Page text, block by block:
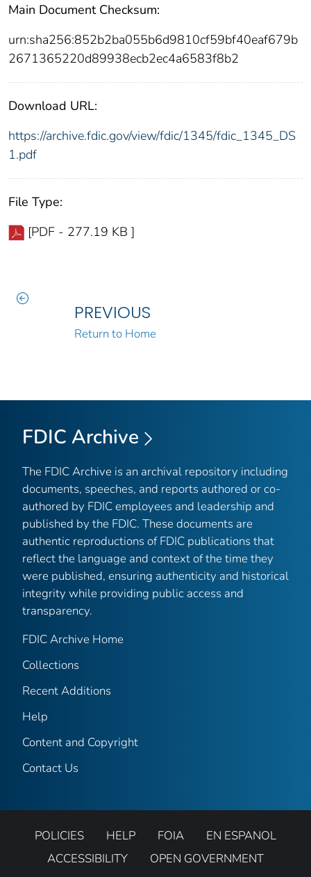
Main Document Checksum:
urn:sha256:852b2ba055b6d9810cf59bf40eaf679b
2671365220d89938ecb2ec4a6583f8b2
Download URL:
https://archive.fdic.gov/view/fdic/1345/fdic_1345_DS
1.pdf
File Type:
[PDF - 277.19 KB ]
PREVIOUS
Return to Home
FDIC Archive
The FDIC Archive is an archival repository including
documents, speeches, and reports authored or co-
authored by FDIC employees and leadership and
published by the FDIC. These documents are
authentic reproductions of FDIC publications that
reflect the language and context of the time they
were published, ensuring authenticity and historical
integrity while providing public access and
transparency.
FDIC Archive Home
Collections
Recent Additions
Help
Content and Copyright
Contact Us
POLICIES HELP FOIA
EN ESPANOL
ACCESSIBILITY
OPEN GOVERNMENT